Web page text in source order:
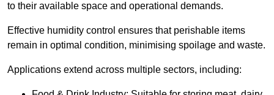
to their available space and operational demands.
Effective humidity control ensures that perishable items
remain in optimal condition, minimising spoilage and waste.
Applications extend across multiple sectors, including: